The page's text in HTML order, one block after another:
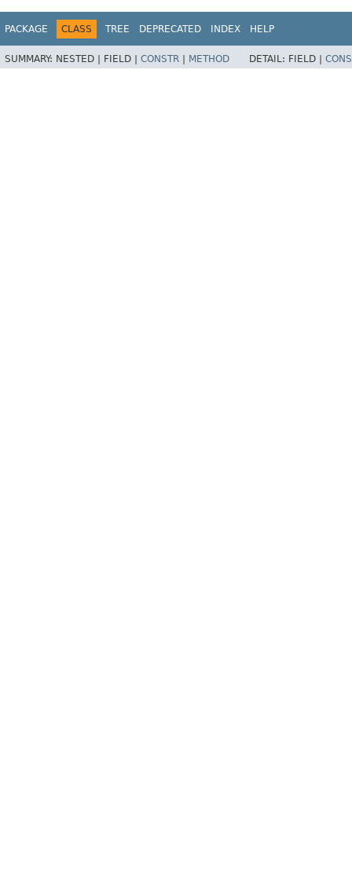
PACKAGE CLASS TREE DEPRECATED INDEX HELP
SUMMARY: NESTED | FIELD | CONSTR METHOD DETAIL: FIELD |